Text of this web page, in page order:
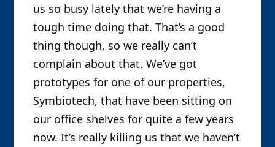
us so busy lately that we’re having a
tough time doing that. That’s a good
thing though, so we really can’t
complain about that. We’ve got
prototypes for one of our properties,
Symbiotech, that have been sitting on
our office shelves for quite a few years
now. It’s really killing us that we haven’t